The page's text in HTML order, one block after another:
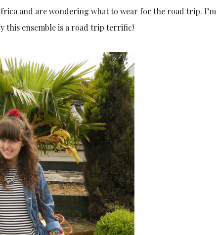
and are wondering what to wear for the road trip. I’m
this ensemble is a road trip terrific!